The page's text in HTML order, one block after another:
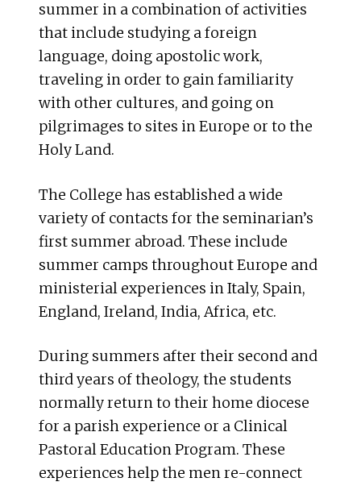
summer in a combination of activities
that include studying a foreign
language, doing apostolic work,
traveling in order to gain familiarity
with other cultures, and going on
pilgrimages to sites in Europe or to the
Holy Land.
The College has established a wide
variety of contacts for the seminarian’s
first summer abroad. These include
summer camps throughout Europe and
ministerial experiences in Italy, Spain,
England, Ireland, India, Africa, etc.
During summers after their second and
third years of theology, the students
normally return to their home diocese
for a parish experience or a Clinical
Pastoral Education Program. These
experiences help the men re-connect